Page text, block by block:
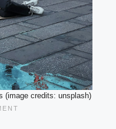
(image credits: unsplash)